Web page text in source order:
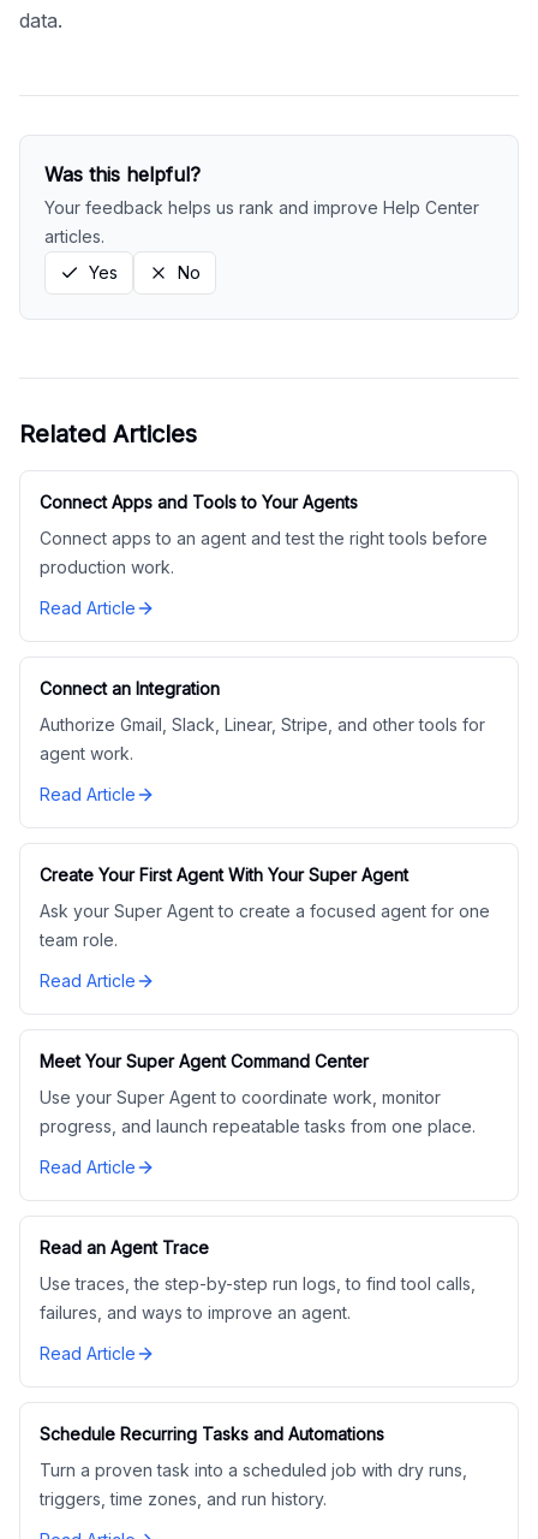
data.
Was this helpful?
Your feedback helps us rank and improve Help Center
articles.
Yes
No
Related Articles
Connect Apps and Tools to Your Agents
Connect apps to an agent and test the right tools before
production work.
Read Article
Connect an Integration
Authorize Gmail, Slack, Linear, Stripe, and other tools for
agent work.
Read Article
Create Your First Agent With Your Super Agent
Ask your Super Agent to create a focused agent for one
team role.
Read Article
Meet Your Super Agent Command Center
Use your Super Agent to coordinate work, monitor
progress, and launch repeatable tasks from one place.
Read Article
Read an Agent Trace
Use traces, the step-by-step run logs, to find tool calls,
failures, and ways to improve an agent.
Read Article
Schedule Recurring Tasks and Automations
Turn a proven task into a scheduled job with dry runs,
triggers, time zones, and run history.